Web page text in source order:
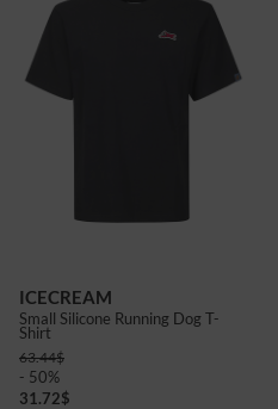
ICECREAM
Small Silicone Running Dog T-
Shirt
63.44$
- 50%
31.72$